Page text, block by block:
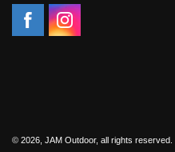
© 2026, JAM Outdoor, all rights reserved.